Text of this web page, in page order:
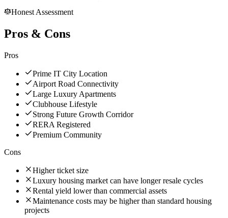
Honest Assessment
Pros & Cons
Pros
Prime IT City Location
Airport Road Connectivity
Large Luxury Apartments
Clubhouse Lifestyle
Strong Future Growth Corridor
RERA Registered
Premium Community
Cons
Higher ticket size
Luxury housing market can have longer resale cycles
Rental yield lower than commercial assets
Maintenance costs may be higher than standard housing
projects